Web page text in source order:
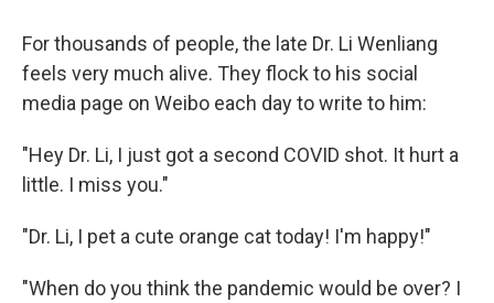
For thousands of people, the late Dr. Li Wenliang
feels very much alive. They flock to his social
media page on Weibo each day to write to him:
"Hey Dr. Li, I just got a second COVID shot. It hurt a
little. I miss you."
"Dr. Li, I pet a cute orange cat today! I'm happy!"
"When do you think the pandemic would be over? I